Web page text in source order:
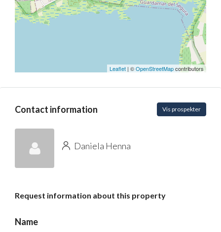
Leaflet | ©OpenStreetMapcontributors
Contact information Vis prospekter
Daniela Henna
Request information about this property
Name